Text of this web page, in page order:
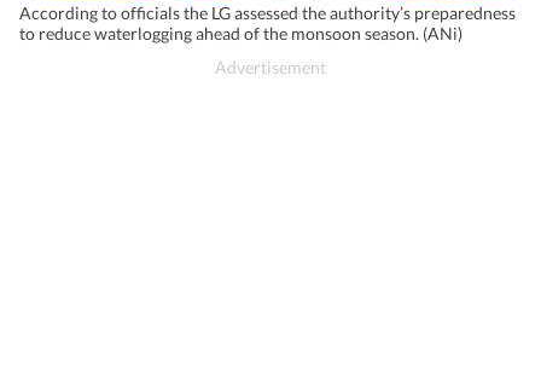
According to officials the LG assessed the authority’s preparedness
to reduce waterlogging ahead of the monsoon season. (ANi)